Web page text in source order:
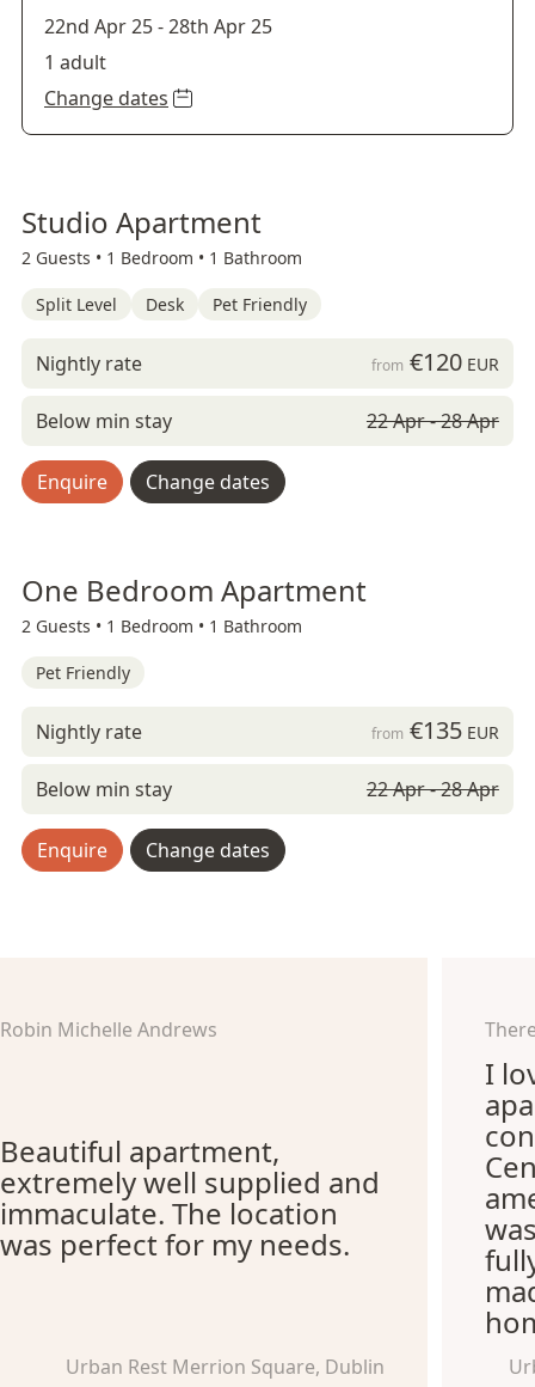
22nd Apr 25-28th Apr 25
1 adult
Change dates
Studio Apartment
2 Guests • 1 Bedroom • 1 Bathroom
Split Level Desk Pet Friendly
Nightly rate from €120EUR
Below min stay 22 Apr - 28 Apr
Enquire Change dates
One Bedroom Apartment
2 Guests • 1 Bedroom • 1 Bathroom
Pet Friendly
Nightly rate from €135EUR
Below min stay 22 Apr - 28 Apr
Enquire Change dates
Robin Michelle Andrews
Beautiful apartment,
extremely well supplied and
immaculate. The location
was perfect for my needs.
Urban Rest Merrion Square, Dublin
I